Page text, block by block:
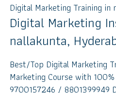
Digital Marketing Training in
Digital Marketing
nallakunta,
Best/Top Digital Marketing
Marketing Course with
9700157246 / 8801399949